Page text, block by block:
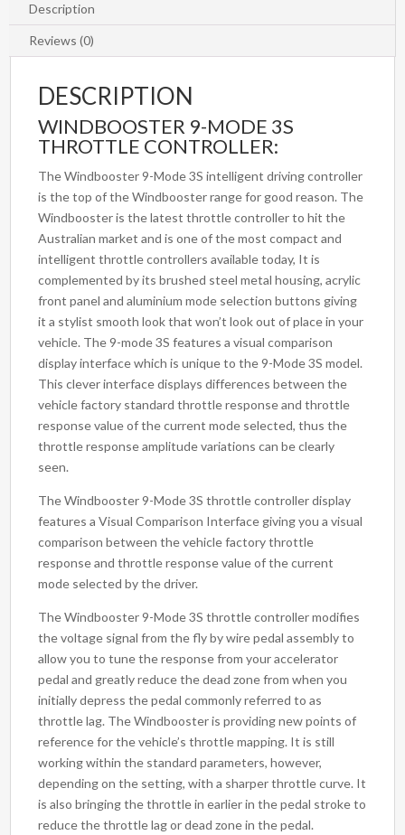
Description
Reviews (0)
DESCRIPTION
WINDBOOSTER 9-MODE 3S
THROTTLE CONTROLLER:
The Windbooster 9-Mode 3S intelligent driving controller
is the top of the Windbooster range for good reason. The
Windbooster is the latest throttle controller to hit the
Australian market and is one of the most compact and
intelligent throttle controllers available today, It is
complemented by its brushed steel metal housing, acrylic
front panel and aluminium mode selection buttons giving
it a stylist smooth look that won’t look out of place in your
vehicle. The 9-mode 3S features a visual comparison
display interface which is unique to the 9-Mode 3S model.
This clever interface displays differences between the
vehicle factory standard throttle response and throttle
response value of the current mode selected, thus the
throttle response amplitude variations can be clearly
seen.
The Windbooster 9-Mode 3S throttle controller display
features a Visual Comparison Interface giving you a visual
comparison between the vehicle factory throttle
response and throttle response value of the current
mode selected by the driver.
The Windbooster 9-Mode 3S throttle controller modifies
the voltage signal from the fly by wire pedal assembly to
allow you to tune the response from your accelerator
pedal and greatly reduce the dead zone from when you
initially depress the pedal commonly referred to as
throttle lag. The Windbooster is providing new points of
reference for the vehicle’s throttle mapping. It is still
working within the standard parameters, however,
depending on the setting, with a sharper throttle curve. It
is also bringing the throttle in earlier in the pedal stroke to
reduce the throttle lag or dead zone in the pedal.